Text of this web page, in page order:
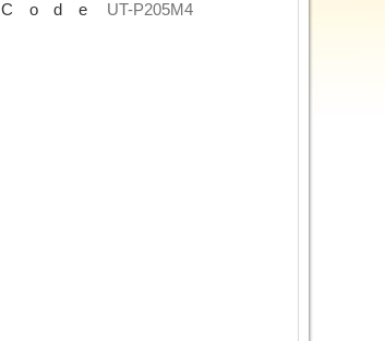
Code UT-P205M4